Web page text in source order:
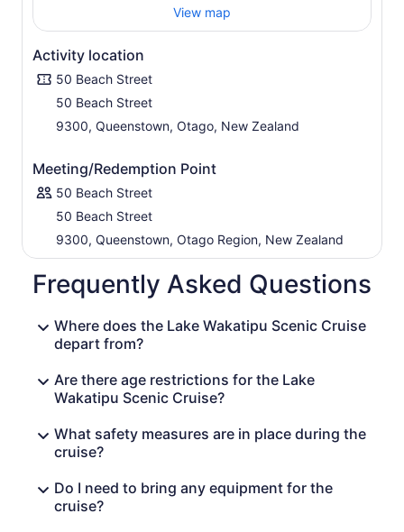
View map
Activity location
50 Beach Street
50 Beach Street
9300, Queenstown, Otago, New Zealand
Meeting/Redemption Point
50 Beach Street
50 Beach Street
9300, Queenstown, Otago Region, New Zealand
Frequently Asked Questions
Where does the Lake Wakatipu Scenic Cruise
depart from?
Are there age restrictions for the Lake
Wakatipu Scenic Cruise?
What safety measures are in place during the
cruise?
Do I need to bring any equipment for the
cruise?